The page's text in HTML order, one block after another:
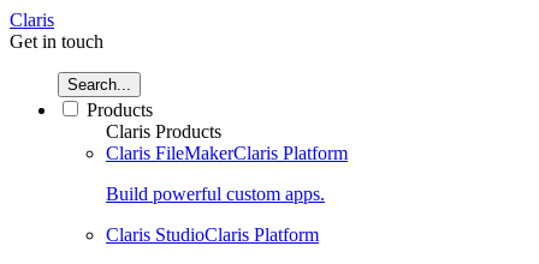
Claris
Get in touch
Search...
Products
Claris Products
Claris FileMakerClaris Platform
Build powerful custom apps.
Claris StudioClaris Platform